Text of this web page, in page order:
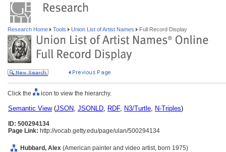
Research Home Tools Union List of Artist Names Full Record Display
Click the icon to view the hierarchy.
Semantic View(JSON, JSONLD, RDF, N3/Turtle, N-Triples)
ID: 500294134
Page Link: http://vocab.getty.edu/page/ulan/500294134
Hubbard, Alex (American painter and video artist, born 1975)